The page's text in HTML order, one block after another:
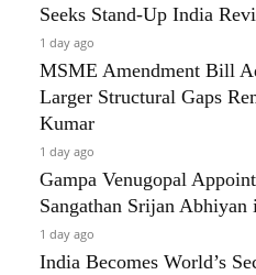
Seeks Stand-Up India
1 day ago
MSME Amendment Bill
Larger Structural Gaps
Kumar
1 day ago
Gampa Venugopal
Sangathan Srijan Abhiyan
1 day ago
India Becomes World’s